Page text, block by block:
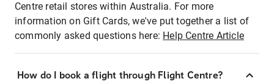
Centre retail stores within Australia. For more
information on Gift Cards, we've put together a list of
commonly asked questions here: Help Centre Article
How do I book a flight through Flight Centre?